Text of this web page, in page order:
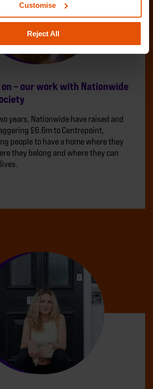
Customise
Reject All
– our work with Nationwide
years, Nationwide have raised and
£6.6m to Centrepoint,
people to have a home where they
they belong and where they can